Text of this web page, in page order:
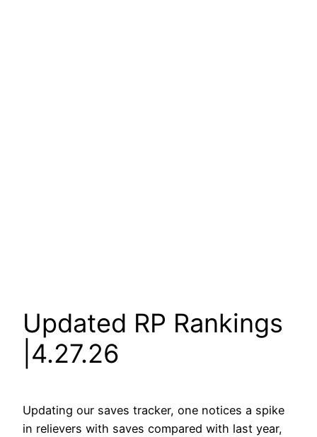
Updated RP Rankings
|4.27.26
Updating our saves tracker, one notices a spike
in relievers with saves compared with last year,